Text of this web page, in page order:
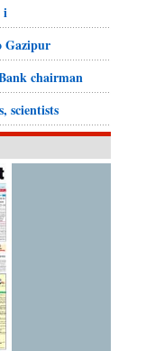
i
Gazipur
chairman
scientists